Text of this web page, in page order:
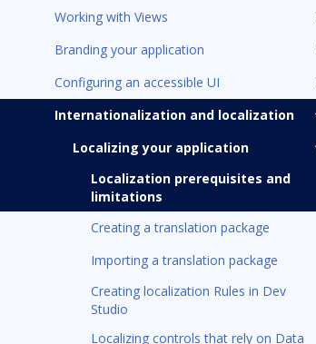
Working with Views
Branding your application
Configuring an accessible UI
Internationalization and localization
Localizing your application
Localization prerequisites and
limitations
Creating a translation package
Importing a translation package
Creating localization Rules in Dev
Studio
Localizing controls that rely on Data